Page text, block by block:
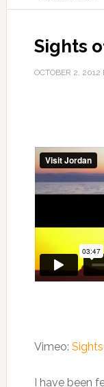
Sights
OCTOBER 2, 2012
Vimeo:
I have been